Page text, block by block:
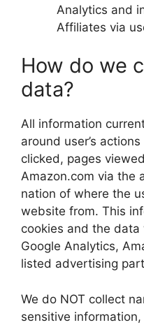
Analytics and
Affiliates via
How do we
data?
All information
around user’s
clicked, pages
Amazon.com via the
nation of where the
website from. This
cookies and the
Google Analytics,
listed advertising
We do NOT collect
sensitive